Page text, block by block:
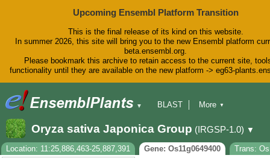
Upcoming Ensembl Platform Transition
This is the final release of its kind on this website.
In summer 2026, this site will bring you to the new Ensembl platform
beta.ensembl.org.
Please bookmark this archive to retain access to the current site,
functionality until they are available on the new platform -> eg63-
▼
BLAST
Downloads
Help & Docs
Blog
More ▼
Oryza sativa Japonica Group (IRGSP-1.0) ▼
Location: 11:25,886,463-25,887,391 Gene: Os11g0649400
Trans: